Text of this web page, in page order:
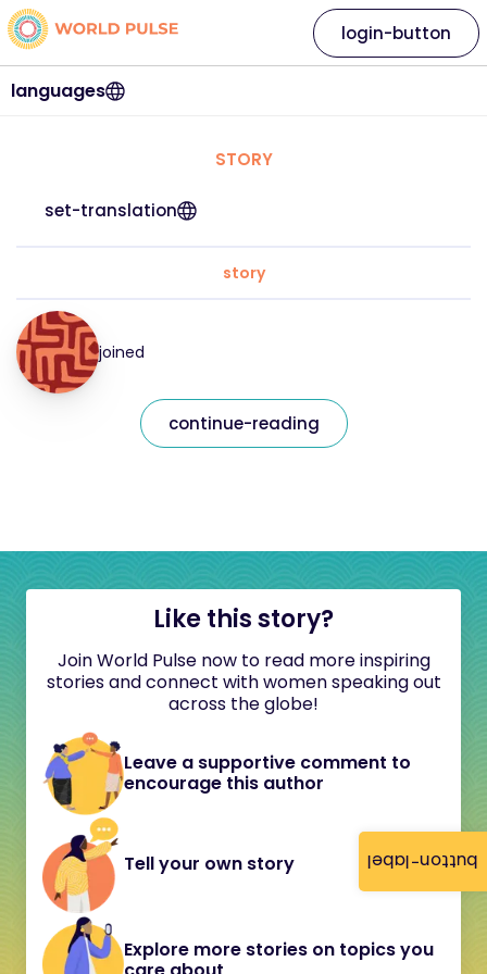
button-label
languages
login-button
STORY
set-translation
story
joined
continue-reading
Like this story?
Join World Pulse now to read more inspiring
stories and connect with women speaking out
across the globe!
Leave a supportive comment to
encourage this author
Tell your own story
Explore more stories on topics you